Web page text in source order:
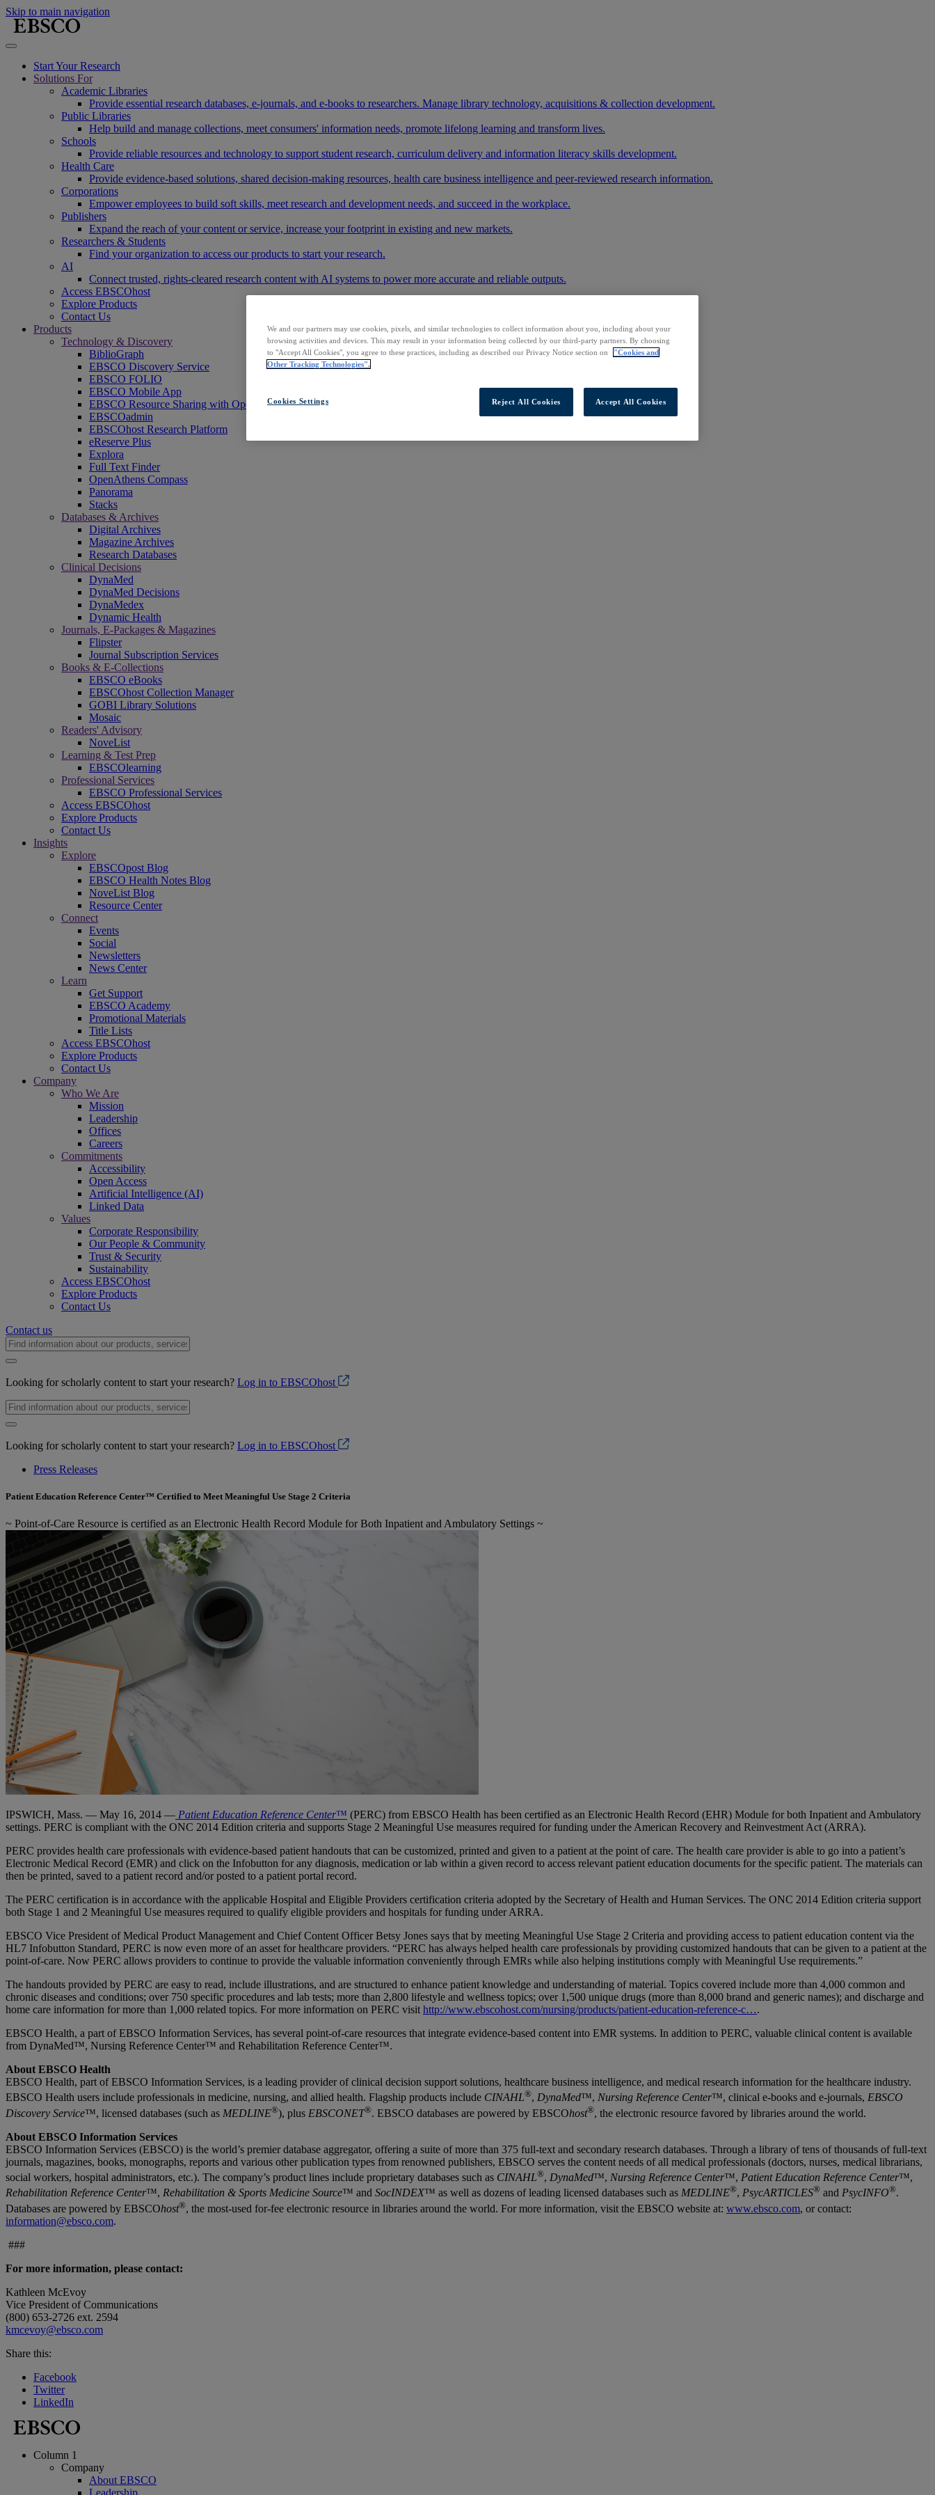
Skip to main navigation
Start Your Research
Solutions For
Academic Libraries
Provide essential research databases, e-journals, and e-books to researchers. Manage library technology, acquisitions & collection development.
Public Libraries
Help build and manage collections, meet consumers' information needs, promote lifelong learning and transform lives.
Schools
Provide reliable resources and technology to support student research, curriculum delivery and information literacy skills development.
Health Care
Provide evidence-based solutions, shared decision-making resources, health care business intelligence and peer-reviewed research information.
Corporations
Empower employees to build soft skills, meet research and development needs, and succeed in the workplace.
Publishers
Expand the reach of your content or service, increase your footprint in existing and new markets.
Researchers & Students
Find your organization to access our products to start your research.
AI
Connect trusted, rights-cleared research content with AI systems to power more accurate and reliable outputs.
Access EBSCOhost
Explore Products
Contact Us
Products
Technology & Discovery
BiblioGraph
EBSCO Discovery Service
EBSCO FOLIO
EBSCO Mobile App
EBSCO Resource Sharing with OpenRS
EBSCOadmin
EBSCOhost Research Platform
eReserve Plus
Explora
Full Text Finder
OpenAthens Compass
Panorama
Stacks
Databases & Archives
Digital Archives
Magazine Archives
Research Databases
Clinical Decisions
DynaMed
DynaMed Decisions
DynaMedex
Dynamic Health
Journals, E-Packages & Magazines
Flipster
Journal Subscription Services
Books & E-Collections
EBSCO eBooks
EBSCOhost Collection Manager
GOBI Library Solutions
Mosaic
Readers' Advisory
NoveList
Learning & Test Prep
EBSCOlearning
Professional Services
EBSCO Professional Services
Access EBSCOhost
Explore Products
Contact Us
Insights
Explore
EBSCOpost Blog
EBSCO Health Notes Blog
NoveList Blog
Resource Center
Connect
Events
Social
Newsletters
News Center
Learn
Get Support
EBSCO Academy
Promotional Materials
Title Lists
Access EBSCOhost
Explore Products
Contact Us
Company
Who We Are
Mission
Leadership
Offices
Careers
Commitments
Accessibility
Open Access
Artificial Intelligence (AI)
Linked Data
Values
Corporate Responsibility
Our People & Community
Trust & Security
Sustainability
Access EBSCOhost
Explore Products
Contact Us
Contact us
Looking for scholarly content to start your research? Log in to EBSCOhost
Looking for scholarly content to start your research? Log in to EBSCOhost
Press Releases
Patient Education Reference Center™ Certified to Meet Meaningful Use Stage 2 Criteria
~ Point-of-Care Resource is certified as an Electronic Health Record Module for Both Inpatient and Ambulatory Settings ~
IPSWICH, Mass. — May 16, 2014 — Patient Education Reference Center™ (PERC) from EBSCO Health has been certified as an Electronic Health Record (EHR) Module for both Inpatient and Ambulatory
settings. PERC is compliant with the ONC 2014 Edition criteria and supports Stage 2 Meaningful Use measures required for funding under the American Recovery and Reinvestment Act (ARRA).
PERC provides health care professionals with evidence-based patient handouts that can be customized, printed and given to a patient at the point of care. The health care provider is able to go into a patient’s
Electronic Medical Record (EMR) and click on the Infobutton for any diagnosis, medication or lab within a given record to access relevant patient education documents for the specific patient. The materials can
then be printed, saved to a patient record and/or posted to a patient portal record.
The PERC certification is in accordance with the applicable Hospital and Eligible Providers certification criteria adopted by the Secretary of Health and Human Services. The ONC 2014 Edition criteria support
both Stage 1 and 2 Meaningful Use measures required to qualify eligible providers and hospitals for funding under ARRA.
EBSCO Vice President of Medical Product Management and Chief Content Officer Betsy Jones says that by meeting Meaningful Use Stage 2 Criteria and providing access to patient education content via the
HL7 Infobutton Standard, PERC is now even more of an asset for healthcare providers. “PERC has always helped health care professionals by providing customized handouts that can be given to a patient at the
point-of-care. Now PERC allows providers to continue to provide the valuable information conveniently through EMRs while also helping institutions comply with Meaningful Use requirements.”
The handouts provided by PERC are easy to read, include illustrations, and are structured to enhance patient knowledge and understanding of material. Topics covered include more than 4,000 common and
chronic diseases and conditions; over 750 specific procedures and lab tests; more than 2,800 lifestyle and wellness topics; over 1,500 unique drugs (more than 8,000 brand and generic names); and discharge and
home care information for more than 1,000 related topics. For more information on PERC visit http://www.ebscohost.com/nursing/products/patient-education-reference-c….
EBSCO Health, a part of EBSCO Information Services, has several point-of-care resources that integrate evidence-based content into EMR systems. In addition to PERC, valuable clinical content is available
from DynaMed™, Nursing Reference Center™ and Rehabilitation Reference Center™.
About EBSCO Health
EBSCO Health, part of EBSCO Information Services, is a leading provider of clinical decision support solutions, healthcare business intelligence, and medical research information for the healthcare industry.
EBSCO Health users include professionals in medicine, nursing, and allied health. Flagship products include CINAHL®, DynaMed™, Nursing Reference Center™, clinical e-books and e-journals, EBSCO
Discovery Service™, licensed databases (such as MEDLINE®), plus EBSCONET®. EBSCO databases are powered by EBSCOhost®, the electronic resource favored by libraries around the world.
About EBSCO Information Services
EBSCO Information Services (EBSCO) is the world’s premier database aggregator, offering a suite of more than 375 full-text and secondary research databases. Through a library of tens of thousands of full-text
journals, magazines, books, monographs, reports and various other publication types from renowned publishers, EBSCO serves the content needs of all medical professionals (doctors, nurses, medical librarians,
social workers, hospital administrators, etc.). The company’s product lines include proprietary databases such as CINAHL®, DynaMed™, Nursing Reference Center™, Patient Education Reference Center™,
Rehabilitation Reference Center™, Rehabilitation & Sports Medicine Source™ and SocINDEX™ as well as dozens of leading licensed databases such as MEDLINE®, PsycARTICLES® and PsycINFO®.
Databases are powered by EBSCOhost®, the most-used for-fee electronic resource in libraries around the world. For more information, visit the EBSCO website at: www.ebsco.com, or contact:
information@ebsco.com.
###
For more information, please contact:
Kathleen McEvoy
Vice President of Communications
(800) 653-2726 ext. 2594
kmcevoy@ebsco.com
Share this:
Facebook
Twitter
LinkedIn
Column 1
Company
About EBSCO
Leadership
We and our partners may use cookies, pixels, and similar technologies to collect information about you, including about your
browsing activities and devices. This may result in your information being collected by our third-party partners. By choosing
to "Accept All Cookies", you agree to these practices, including as described our Privacy Notice section on
"Cookies and
Other Tracking Technologies".
Cookies Settings Reject All Cookies Accept All Cookies